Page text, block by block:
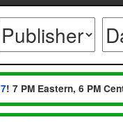
! 7 PM Eastern, 6 PM